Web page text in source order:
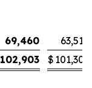
69,460
63,519
102,903 $ 101,303